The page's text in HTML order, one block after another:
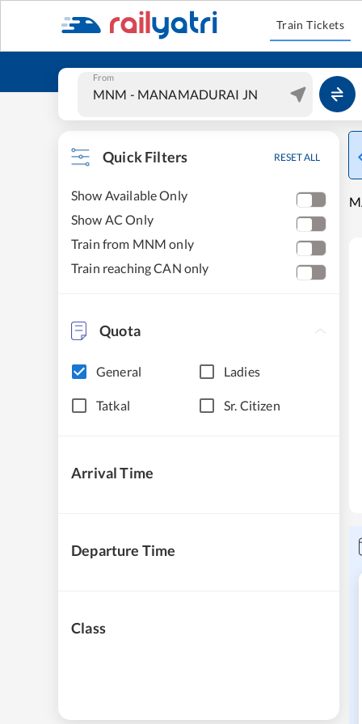
Train Tickets
From
Quick Filters RESET ALL
Show Available Only
Show AC Only
Train from MNM only
Train reaching CAN only
Quota
General Ladies
Tatkal Sr. Citizen
Arrival Time
Departure Time
Class